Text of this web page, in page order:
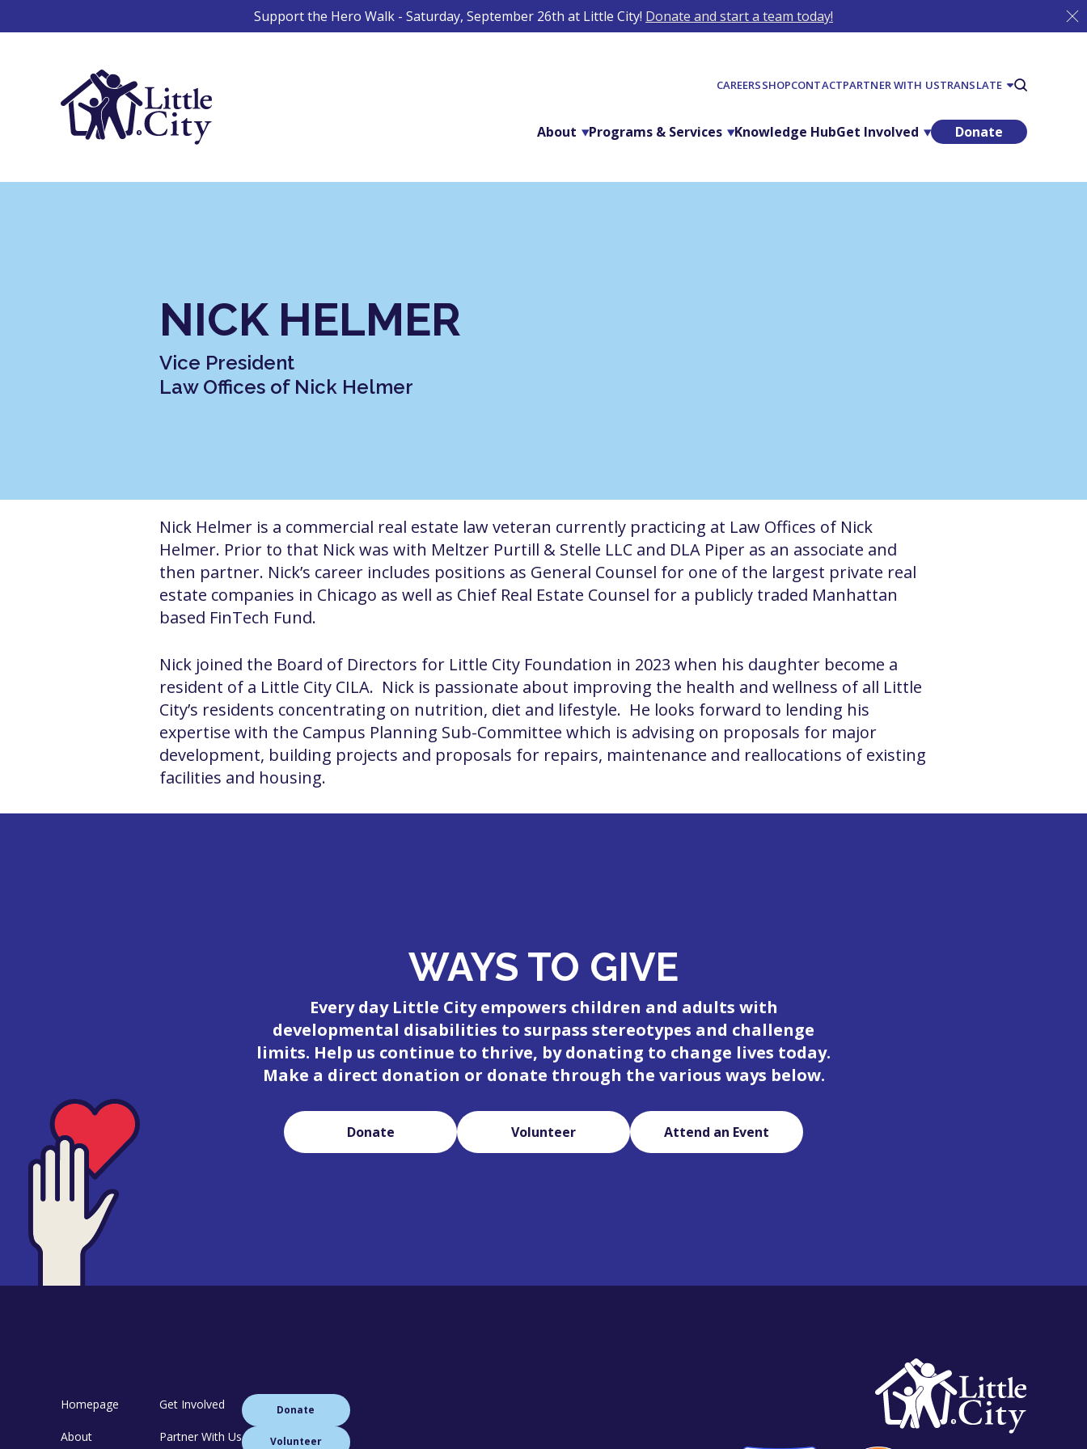
to
Support the Hero Walk - Saturday, September 26th at Little City! Donate and start a team today!
CAREERSSHOPCONTACTPARTNER WITH USTRANSLATE
About Programs & Services Knowledge HubGet Involved Donate
NICK HELMER
Vice President
Law Offices of Nick Helmer
Nick Helmer is a commercial real estate law veteran currently practicing at Law Offices of Nick
Helmer. Prior to that Nick was with Meltzer Purtill & Stelle LLC and DLA Piper as an associate and
then partner. Nick’s career includes positions as General Counsel for one of the largest private real
estate companies in Chicago as well as Chief Real Estate Counsel for a publicly traded Manhattan
based FinTech Fund.
Nick joined the Board of Directors for Little City Foundation in 2023 when his daughter become a
resident of a Little City CILA. Nick is passionate about improving the health and wellness of all Little
City’s residents concentrating on nutrition, diet and lifestyle. He looks forward to lending his
expertise with the Campus Planning Sub-Committee which is advising on proposals for major
development, building projects and proposals for repairs, maintenance and reallocations of existing
facilities and housing.
WAYS TO GIVE
Every day Little City empowers children and adults with
developmental disabilities to surpass stereotypes and challenge
limits. Help us continue to thrive, by donating to change lives today.
Make a direct donation or donate through the various ways below.
Donate Volunteer Attend an Event
Homepage
About
Get Involved
Partner With Us
Donate
Volunteer